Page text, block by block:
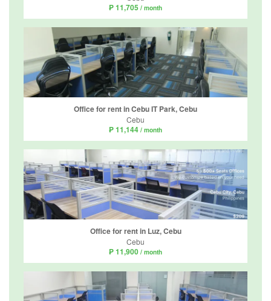
₱ 11,705 / month
Office for rent in Cebu IT Park, Cebu
Cebu
₱ 11,144 / month
Office for rent in Luz, Cebu
Cebu
₱ 11,900 / month